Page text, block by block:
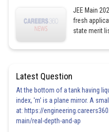
JEE Main
fresh
state merit
Latest Question
At the bottom of a tank having
index, 'm' is a plane mirror. A
at: https://
main/real-depth-and-ap